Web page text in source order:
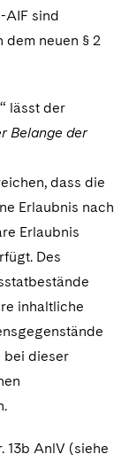
AIF sind
neuen § 2
lässt der
Belange der
dass die
Erlaubnis nach
Erlaubnis
Des
inhaltliche
bei dieser
13b AnlV (siehe